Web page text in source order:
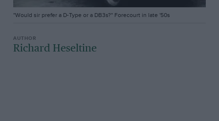
"Would sir prefer a D-Type or a DB3s?" Forecourt in late '50s
Richard Heseltine